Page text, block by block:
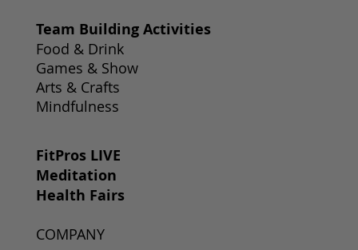
Team Building Activities
Food & Drink
Games & Show
Arts & Crafts
Mindfulness
FitPros LIVE
Meditation
Health Fairs
COMPANY